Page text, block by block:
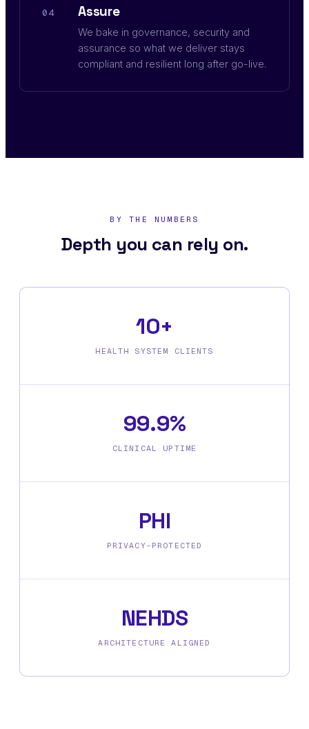
04 Assure
We bake in governance, security and
assurance so what we deliver stays
compliant and resilient long after go-live.
BY THE NUMBERS
Depth you can rely on.
10+
HEALTH SYSTEM CLIENTS
99.9%
CLINICAL UPTIME
PHI
PRIVACY-PROTECTED
NEHDS
ARCHITECTURE ALIGNED